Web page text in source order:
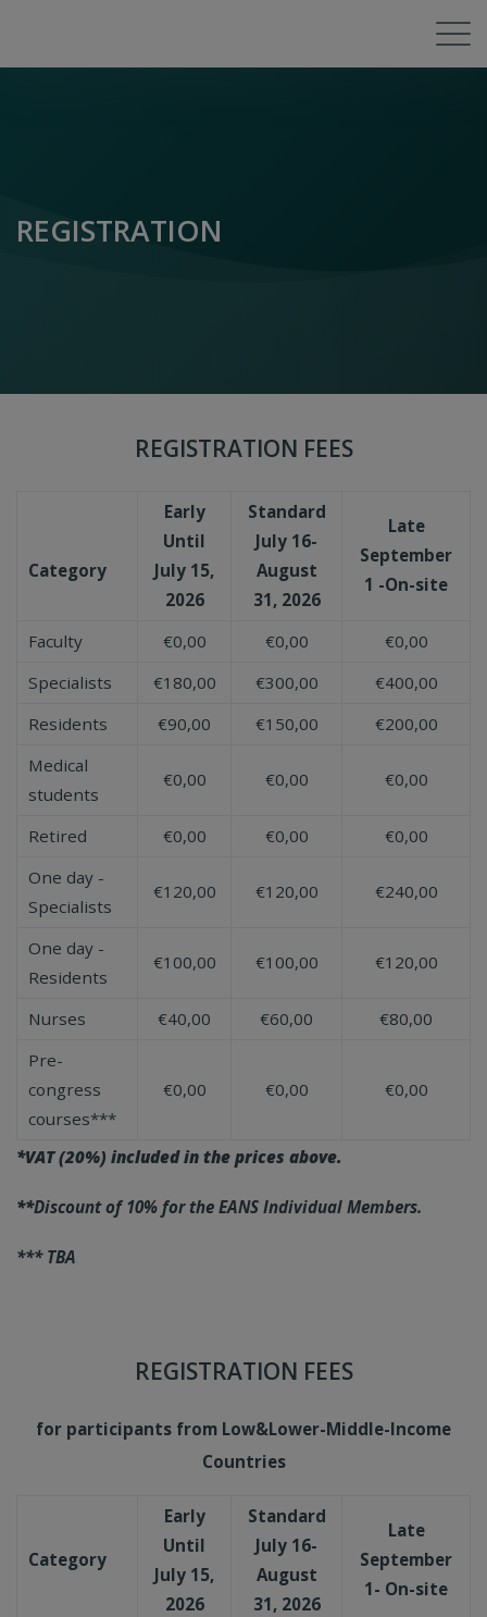
REGISTRATION
REGISTRATION FEES
Category
Early
Until
July 15,
2026
Standard
July 16-
August
31, 2026
Late
September
1 -On-site
Faculty €0,00 €0,00
€0,00
Specialists
€180,00 €300,00
€400,00
Residents
€90,00 €150,00
€200,00
Medical
students
€0,00 €0,00 €0,00
Retired €0,00 €0,00
€0,00
One day -
Specialists
€120,00 €120,00 €240,00
One day -
Residents
€100,00 €100,00 €120,00
Nurses €40,00 €60,00
€80,00
Pre-
congress
courses***
€0,00 €0,00 €0,00
*VAT (20%) included in the prices above.
**Discount of 10% for the EANS Individual Members.
*** TBA
REGISTRATION FEES
for participants from Low&Lower-Middle-Income
Countries
Category
Early
Until
July 15,
2026
Standard
July 16-
August
31, 2026
Late
September
1- On-site